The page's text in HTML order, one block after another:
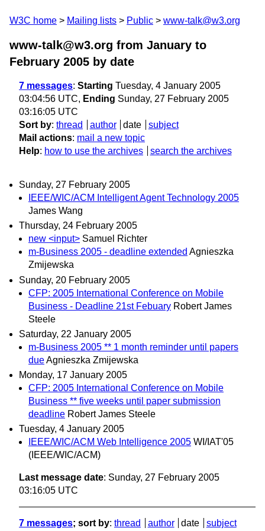
W3C home Mailing lists Public www-talk@w3.org
www-talk@w3.org from January to
February 2005 by date
7 messages: Starting Tuesday, 4 January 2005
03:04:56 UTC, Ending Sunday, 27 February 2005
03:16:05 UTC
Sort by: thread author date
subject
Mail actions: mail a new topic
Help: how to use the archives search the archives
Sunday, 27 February 2005
IEEE/WIC/ACM Intelligent Agent Technology 2005
James Wang
Thursday, 24 February 2005
new <input> Samuel Richter
m-Business 2005 - deadline extended Agnieszka
Zmijewska
Sunday, 20 February 2005
CFP: 2005 International Conference on Mobile
Business - Deadline 21st Febuary Robert James
Steele
Saturday, 22 January 2005
m-Business 2005 ** 1 month reminder until papers
dueAgnieszka Zmijewska
Monday, 17 January 2005
CFP: 2005 International Conference on Mobile
Business ** five weeks until paper submission
deadline Robert James Steele
Tuesday, 4 January 2005
IEEE/WIC/ACM Web Intelligence 2005 WI/IAT'05
(IEEE/WIC/ACM)
Last message date: Sunday, 27 February 2005
03:16:05 UTC
7 messages; sort by: thread author date subject